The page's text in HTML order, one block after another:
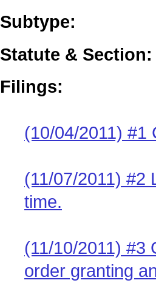
Subtype:
Statute & Section:
Filings:
(10/04/2011) #1
(11/07/2011) #2
time.
(11/10/2011) #3
order granting